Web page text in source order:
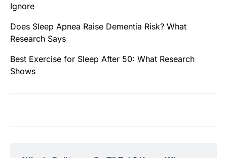
Ignore
Does Sleep Apnea Raise Dementia Risk? What
Research Says
Best Exercise for Sleep After 50: What Research
Shows